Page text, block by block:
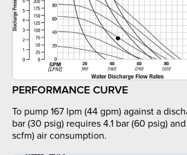
PERFORMANCE CURVE
To pump 167 lpm (44 gpm) against a
bar (30 psig) requires 4.1 bar (60 psig)
scfm) air consumption.